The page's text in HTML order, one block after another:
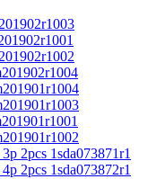
2pcs 1sda073871r1
2pcs 1sda073872r1